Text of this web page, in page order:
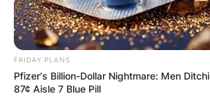
FRIDAY PLANS
Pfizer's Billion-Dollar Nightmare: Men
87¢ Aisle 7 Blue Pill